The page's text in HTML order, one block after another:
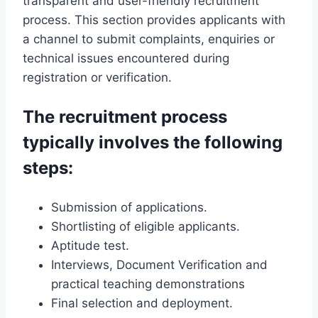
process. This section provides applicants with
a channel to submit complaints, enquiries or
technical issues encountered during
registration or verification.
The recruitment process
typically involves the following
steps:
Submission of applications.
Shortlisting of eligible applicants.
Aptitude test.
Interviews, Document Verification and
practical teaching demonstrations
Final selection and deployment.